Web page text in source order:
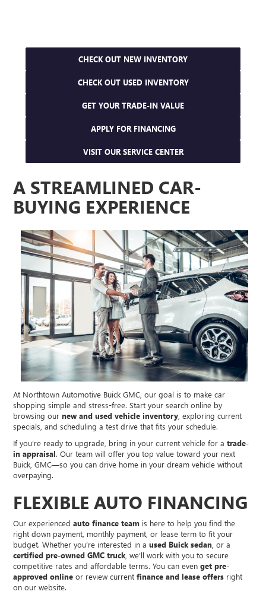
CHECK OUT NEW INVENTORY
CHECK OUT USED INVENTORY
GET YOUR TRADE-IN VALUE
APPLY FOR FINANCING
VISIT OUR SERVICE CENTER
A STREAMLINED CAR-
BUYING EXPERIENCE
At Northtown Automotive Buick GMC, our goal is to make car
shopping simple and stress-free. Start your search online by
browsing ournew and used vehicle inventory , exploring current
specials, and scheduling a test drive that fits your schedule.
If you’re ready to upgrade, bring in your current vehicle for atrade-
in appraisal. Our team will offer you top value toward your next
Buick, GMC—so you can drive home in your dream vehicle without
overpaying.
FLEXIBLE AUTO FINANCING
Our experiencedauto finance team is here to help you find the
right down payment, monthly payment, or lease term to fit your
budget. Whether you’re interested in aused Buick sedan , or a
certified pre-owned GMC truck , we’ll work with you to secure
competitive rates and affordable terms. You can evenget pre-
approved online or review currentfinance and lease offers right
on our website.